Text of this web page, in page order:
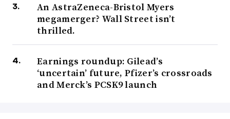
An AstraZeneca-Bristol Myers
megamerger? Wall Street isn’t
thrilled.
Earnings roundup: Gilead’s
‘uncertain’ future, Pfizer’s crossroads
and Merck’s PCSK9 launch